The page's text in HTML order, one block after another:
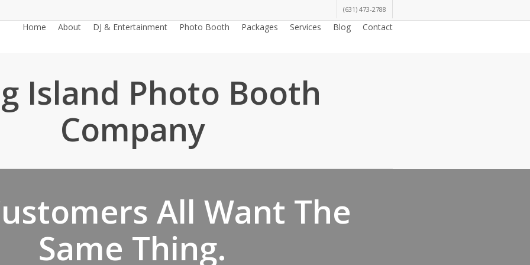
(631) 473-2788
Home About DJ & Entertainment Photo Booth Packages Services Blog Contact
Island Photo Booth
Company
All Want The
Same Thing.